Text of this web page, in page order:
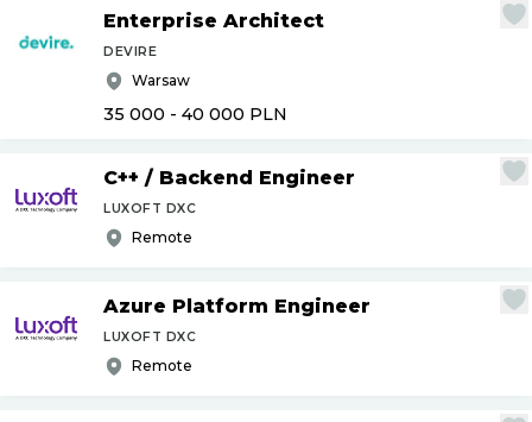
Enterprise Architect
DEVIRE
Warsaw
35 000 - 40 000 PLN
C++ / Backend Engineer
LUXOFT DXC
Remote
Azure Platform Engineer
LUXOFT DXC
Remote